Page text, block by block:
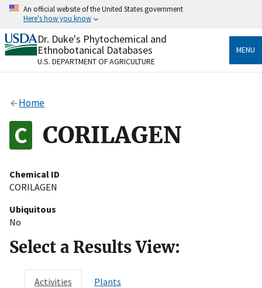
Skip
content
An official website of the United States government
Here's how you know
Official websites use .gov
A.govwebsite belongs to an official government
organization in the United States.
Alock
to the .gov website. Share sensitive information only
on official, secure websites.
Dr. Duke's Phytochemical and
Ethnobotanical Databases
U.S. DEPARTMENT OF AGRICULTURE
MENU
Home
CORILAGEN
Chemical ID
CORILAGEN
Ubiquitous
No
Select a Results View:
Activities Plants